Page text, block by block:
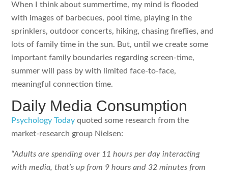
When I think about summertime, my mind is flooded
with images of barbecues, pool time, playing in the
sprinklers, outdoor concerts, hiking, chasing fireflies, and
lots of family time in the sun. But, until we create some
important family boundaries regarding screen-time,
summer will pass by with limited face-to-face,
meaningful connection time.
Daily Media Consumption
Psychology Today quoted some research from the
market-research group Nielsen:
“Adults are spending over 11 hours per day interacting
with media, that’s up from 9 hours and 32 minutes from